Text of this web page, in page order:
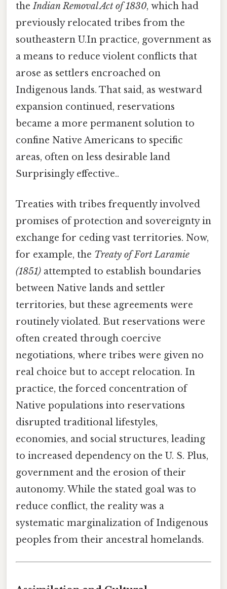
theIndian Removal Act of 1830, which had
previously relocated tribes from the
southeastern U.In practice, government as
a means to reduce violent conflicts that
arose as settlers encroached on
Indigenous lands. That said, as westward
expansion continued, reservations
became a more permanent solution to
confine Native Americans to specific
areas, often on less desirable land
Surprisingly effective..
Treaties with tribes frequently involved
promises of protection and sovereignty in
exchange for ceding vast territories. Now,
for example, the Treaty of Fort Laramie
(1851) attempted to establish boundaries
between Native lands and settler
territories, but these agreements were
routinely violated. But reservations were
often created through coercive
negotiations, where tribes were given no
real choice but to accept relocation. In
practice, the forced concentration of
Native populations into reservations
disrupted traditional lifestyles,
economies, and social structures, leading
to increased dependency on the U. S. Plus,
government and the erosion of their
autonomy. While the stated goal was to
reduce conflict, the reality was a
systematic marginalization of Indigenous
peoples from their ancestral homelands.